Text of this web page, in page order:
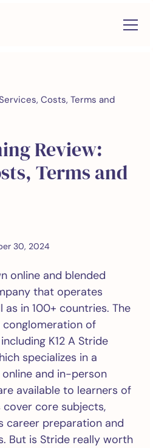
Costs, Terms and
30, 2024
Review:
Terms and
online and blended
that operates
as in 100+ countries. The
conglomeration of
K12 A Stride
specializes in a
and in-person
available to learners of
cover core subjects,
career preparation and
But is Stride really worth